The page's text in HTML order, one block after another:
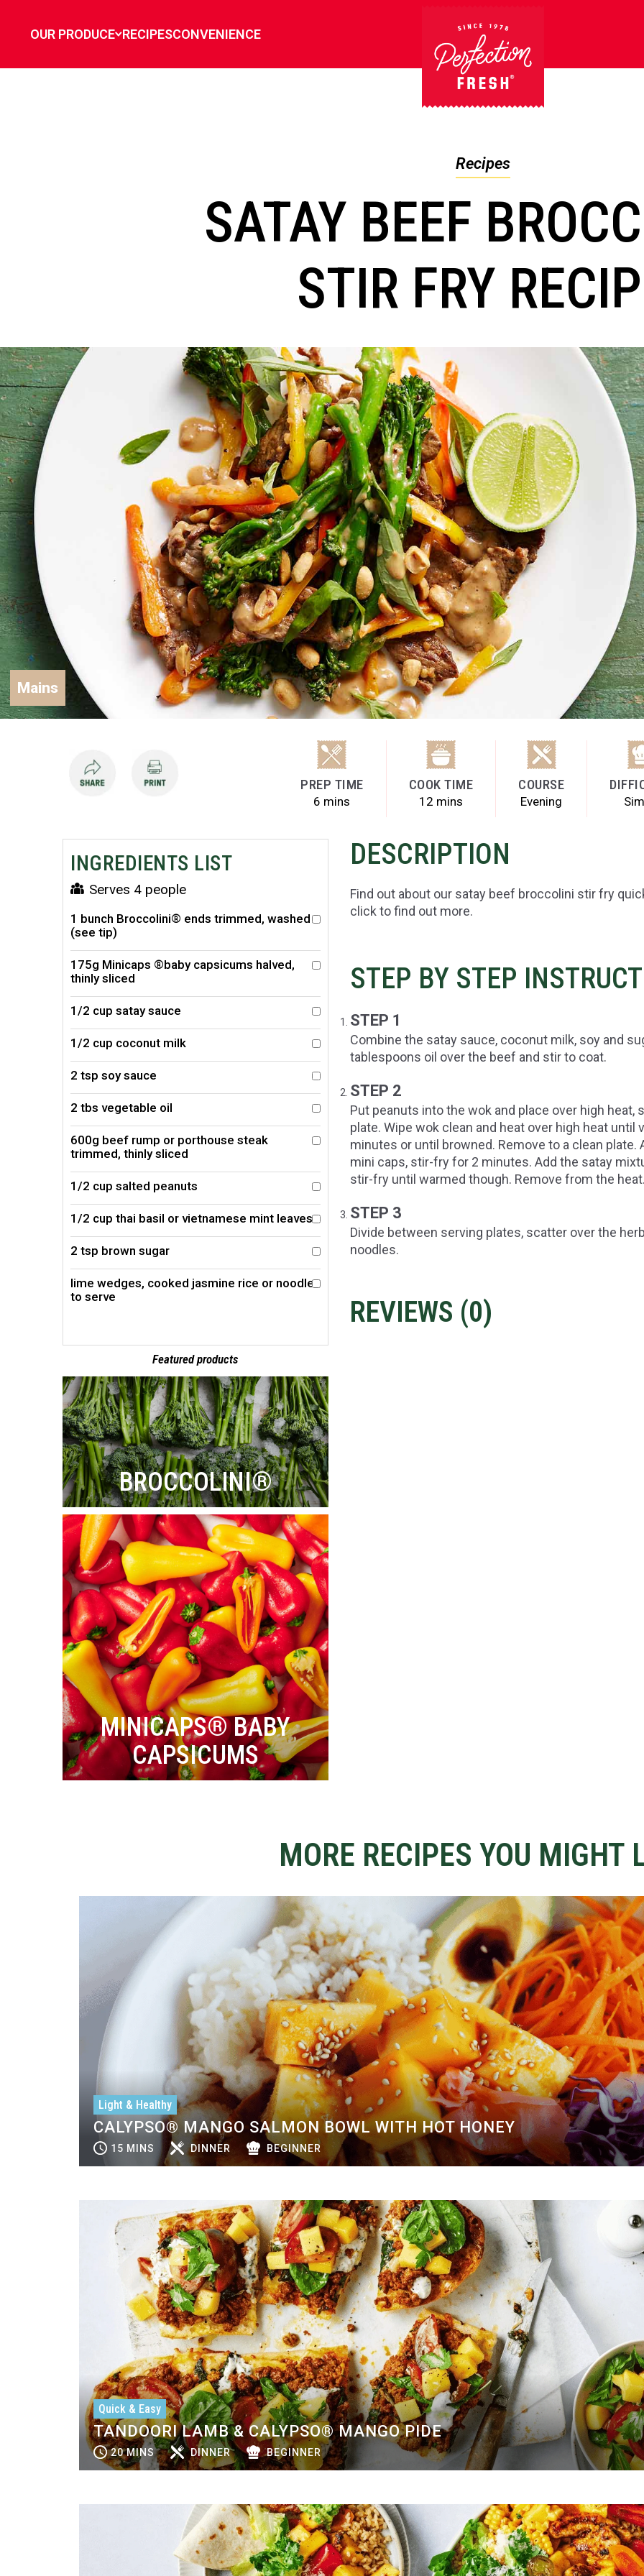
OUR PRODUCE RECIPESCONVENIENCE
Recipes
SATAY BEEF
STIR FRY
Mains
PREP TIME
6 mins
COOK TIME
12 mins
COURSE
Evening
INGREDIENTS LIST
Serves 4 people
1 bunch Broccolini® ends trimmed, washed
(see tip)
175g Minicaps ®baby capsicums halved,
thinly sliced
1/2 cup satay sauce
1/2 cup coconut milk
2 tsp soy sauce
2 tbs vegetable oil
600g beef rump or porthouse steak
trimmed, thinly sliced
1/2 cup salted peanuts
1/2 cup thai basil or vietnamese mint leaves
2 tsp brown sugar
lime wedges, cooked jasmine rice or noodles
to serve
Featured products
BROCCOLINI®
MINICAPS® BABY
CAPSICUMS
DESCRIPTION
Find out about our satay beef broccolini stir fry
click to find out more.
STEP BY STEP
STEP 1
Combine the satay sauce, coconut milk, soy and
tablespoons oil over the beef and stir to coat.
STEP 2
Put peanuts into the wok and place over high
plate. Wipe wok clean and heat over high heat
minutes or until browned. Remove to a clean
mini caps, stir-fry for 2 minutes. Add the satay
stir-fry until warmed though. Remove from the
STEP 3
Divide between serving plates, scatter over the
noodles.
REVIEWS (0)
MORE RECIPES YOU MIGHT
Light & Healthy
CALYPSO® MANGO SALMON BOWL WITH HOT HONEY
15 MINS DINNER BEGINNER
Quick & Easy
TANDOORI LAMB & CALYPSO® MANGO PIDE
20 MINS DINNER BEGINNER